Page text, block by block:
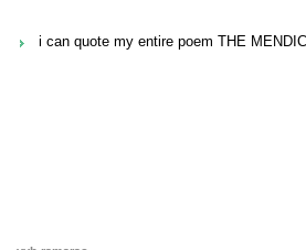
i can quote my entire poem THE